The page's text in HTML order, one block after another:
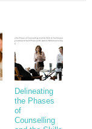
Delineating
the Phases
of
Counselling